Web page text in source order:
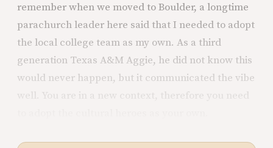
remember when we moved to Boulder, a longtime
parachurch leader here said that I needed to adopt
the local college team as my own. As a third
generation Texas A&M Aggie, he did not know this
would never happen, but it communicated the vibe
well. You are in a new context, therefore you need